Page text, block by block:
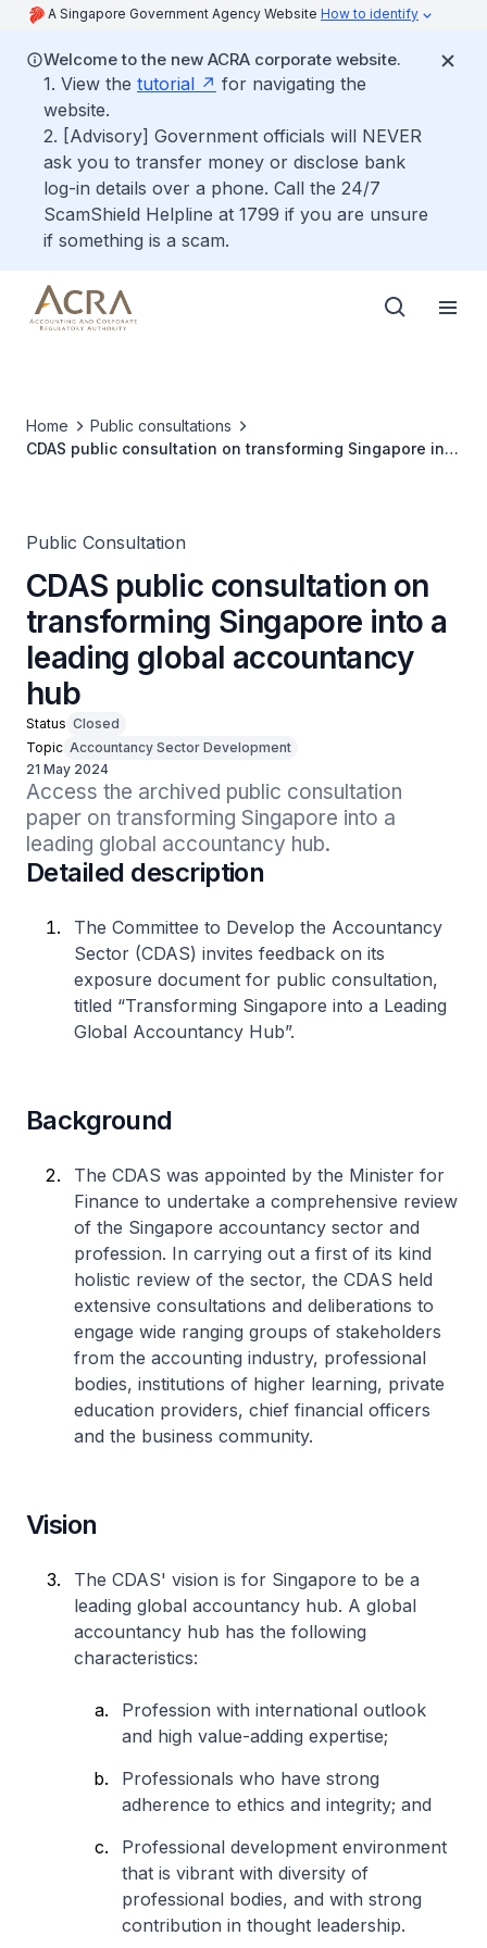
A Singapore Government Agency Website How to identify
Welcome to the new ACRA corporate website.
1. View the tutorial
for navigating the
website.
2. [Advisory] Government officials will NEVER
ask you to transfer money or disclose bank
log-in details over a phone. Call the 24/7
ScamShield Helpline at 1799 if you are unsure
if something is a scam.
Home
Public consultations
CDAS public consultation on transforming Singapore into
Public Consultation
CDAS public consultation on
transforming Singapore into a
leading global accountancy
hub
Status Closed
Topic Accountancy Sector Development
21 May 2024
Access the archived public consultation
paper on transforming Singapore into a
leading global accountancy hub.
Detailed description
The Committee to Develop the Accountancy
Sector (CDAS) invites feedback on its
exposure document for public consultation,
titled “Transforming Singapore into a Leading
Global Accountancy Hub”.
Background
The CDAS was appointed by the Minister for
Finance to undertake a comprehensive review
of the Singapore accountancy sector and
profession. In carrying out a first of its kind
holistic review of the sector, the CDAS held
extensive consultations and deliberations to
engage wide ranging groups of stakeholders
from the accounting industry, professional
bodies, institutions of higher learning, private
education providers, chief financial officers
and the business community.
Vision
The CDAS' vision is for Singapore to be a
leading global accountancy hub. A global
accountancy hub has the following
characteristics:
Profession with international outlook
and high value-adding expertise;
Professionals who have strong
adherence to ethics and integrity; and
Professional development environment
that is vibrant with diversity of
professional bodies, and with strong
contribution in thought leadership.